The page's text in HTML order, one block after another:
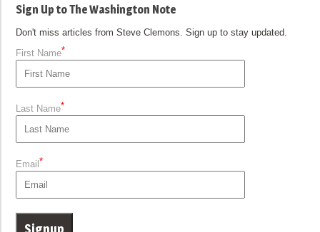
Sign Up to The Washington Note
Don't miss articles from Steve Clemons. Sign up to stay updated.
First Name*
Last Name*
Email*